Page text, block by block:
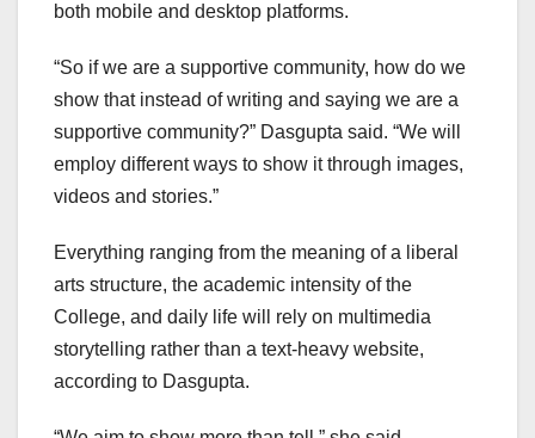
both mobile and desktop platforms.
“So if we are a supportive community, how do we
show that instead of writing and saying we are a
supportive community?” Dasgupta said. “We will
employ different ways to show it through images,
videos and stories.”
Everything ranging from the meaning of a liberal
arts structure, the academic intensity of the
College, and daily life will rely on multimedia
storytelling rather than a text-heavy website,
according to Dasgupta.